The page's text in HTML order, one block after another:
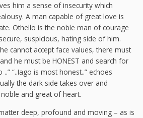
him a sense of insecurity which
A man capable of great love is
Othello is the noble man of courage
suspicious, hating side of him.
cannot accept face values, there must
he must be HONEST and search for
“..Iago is most honest..” echoes
the dark side takes over and
and great of heart.
deep, profound and moving – as is